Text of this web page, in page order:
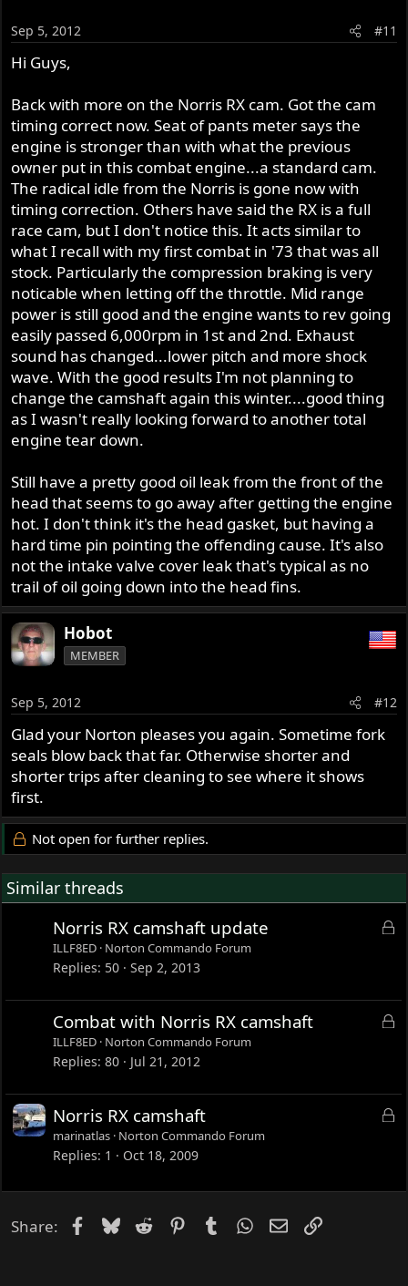
Sep 5, 2012 #11
Hi Guys,
Back with more on the Norris RX cam. Got the cam
timing correct now. Seat of pants meter says the
engine is stronger than with what the previous
owner put in this combat engine...a standard cam.
The radical idle from the Norris is gone now with
timing correction. Others have said the RX is a full
race cam, but I don't notice this. It acts similar to
what I recall with my first combat in '73 that was all
stock. Particularly the compression braking is very
noticable when letting off the throttle. Mid range
power is still good and the engine wants to rev going
easily passed 6,000rpm in 1st and 2nd. Exhaust
sound has changed...lower pitch and more shock
wave. With the good results I'm not planning to
change the camshaft again this winter....good thing
as I wasn't really looking forward to another total
engine tear down.
Still have a pretty good oil leak from the front of the
head that seems to go away after getting the engine
hot. I don't think it's the head gasket, but having a
hard time pin pointing the offending cause. It's also
not the intake valve cover leak that's typical as no
trail of oil going down into the head fins.
Hobot
MEMBER
Sep 5, 2012 #12
Glad your Norton pleases you again. Sometime fork
seals blow back that far. Otherwise shorter and
shorter trips after cleaning to see where it shows
first.
Not open for further replies.
Similar threads
L
d
Norris RX camshaft update
ILLF8ED Norton Commando Forum
Replies 50 Sep 2, 2013
L
d
Combat with Norris RX camshaft
ILLF8ED Norton Commando Forum
Replies 80 Jul 21, 2012
L
e
Norris RX camshaft
marinatlas Norton Commando Forum
Replies 1 Oct 18, 2009
Share: Facebook
Bluesky
Reddit PinterestTumblrWhatsApp
EmailLink